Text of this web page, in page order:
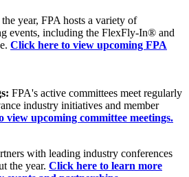
year, FPA hosts a variety of
events, including the FlexFly-In® and
Click here to view upcoming FPA
FPA's active committees meet regularly
industry initiatives and member
view upcoming committee meetings.
with leading industry conferences
the year. Click here to learn more